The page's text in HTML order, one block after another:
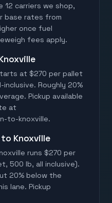
carriers we shop,
base rates from
once fuel
fees apply.
at $270 per pallet
Roughly 20%
Pickup available
at
to-knoxville.
Knoxville
runs $270 per
500 lb, all inclusive).
20% below the
lane. Pickup